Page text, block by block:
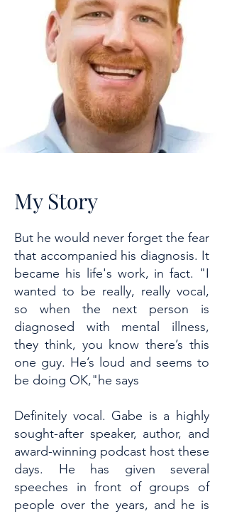
My Story
But he would never forget the fear
that accompanied his diagnosis. It
became his life's work, in fact. "I
wanted to be really, really vocal,
so when the next person is
diagnosed with mental illness,
they think, you know there’s this
one guy. He’s loud and seems to
be doing OK,"he says
Definitely vocal. Gabe is a highly
sought-after speaker, author, and
award-winning podcast host these
days. He has given several
speeches in front of groups of
people over the years, and he is